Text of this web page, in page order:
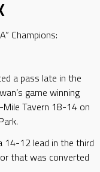
Champions:
a pass late in the
game winning
Mile Tavern 18-14 on
14-12 lead in the third
that was converted